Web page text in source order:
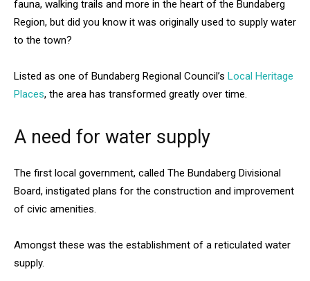
fauna, walking trails and more in the heart of the Bundaberg
Region, but did you know it was originally used to supply water
to the town?
Listed as one of Bundaberg Regional Council’s Local Heritage
Places, the area has transformed greatly over time.
A need for water supply
The first local government, called The Bundaberg Divisional
Board, instigated plans for the construction and improvement
of civic amenities.
Amongst these was the establishment of a reticulated water
supply.